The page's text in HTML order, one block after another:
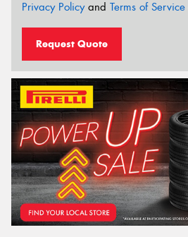
Privacy Policyand Terms of Service
Request Quote